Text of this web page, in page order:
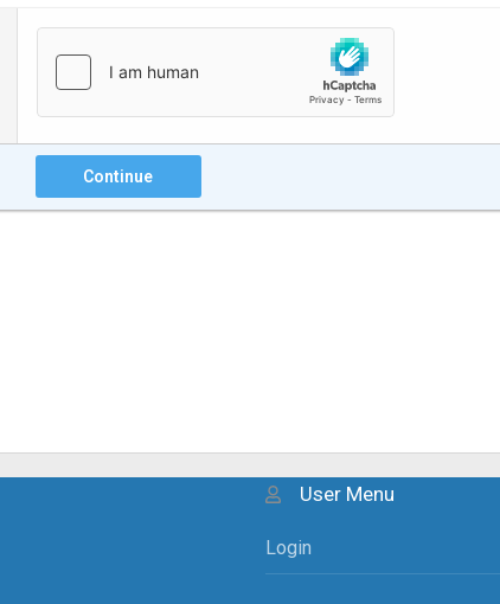
Continue
User Menu
Login